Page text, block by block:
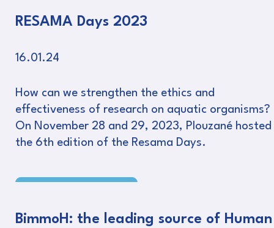
RESAMA Days 2023
16.01.24
How can we strengthen the ethics and
effectiveness of research on aquatic organisms?
On November 28 and 29, 2023, Plouzané hosted
the 6th edition of the Resama Days.
BimmoH: the leading source of Human